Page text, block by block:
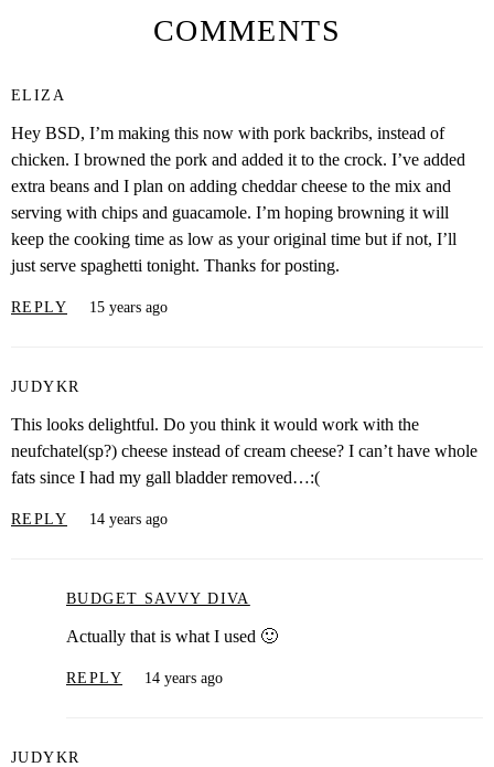
COMMENTS
ELIZA
Hey BSD, I’m making this now with pork backribs, instead of
chicken. I browned the pork and added it to the crock. I’ve added
extra beans and I plan on adding cheddar cheese to the mix and
serving with chips and guacamole. I’m hoping browning it will
keep the cooking time as low as your original time but if not, I’ll
just serve spaghetti tonight. Thanks for posting.
REPLY 15 years ago
JUDYKR
This looks delightful. Do you think it would work with the
neufchatel(sp?) cheese instead of cream cheese? I can’t have whole
fats since I had my gall bladder removed…:(
REPLY 14 years ago
BUDGET SAVVY DIVA
Actually that is what I used 🙂
REPLY 14 years ago
JUDYKR